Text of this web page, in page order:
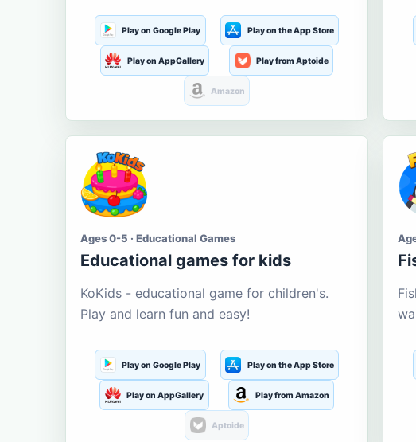
Play on Google Play Play on the App Store
Play on AppGallery Play from Aptoide
Amazon
Ages 0-5 · Educational Games
Educational games for kids
KoKids - educational game for children's.
Play and learn fun and easy!
Play on Google Play Play on the App Store
Play on AppGallery Play from Amazon
Aptoide